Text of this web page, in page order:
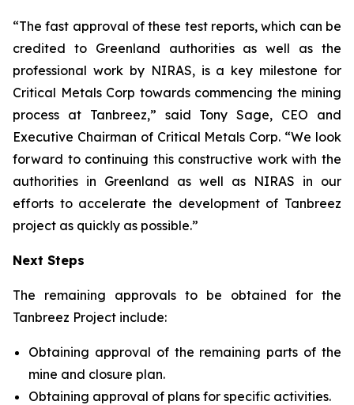
“The fast approval of these test reports, which can be
credited to Greenland authorities as well as the
professional work by NIRAS, is a key milestone for
Critical Metals Corp towards commencing the mining
process at Tanbreez,” said Tony Sage, CEO and
Executive Chairman of Critical Metals Corp. “We look
forward to continuing this constructive work with the
authorities in Greenland as well as NIRAS in our
efforts to accelerate the development of Tanbreez
project as quickly as possible.”
Next Steps
The remaining approvals to be obtained for the
Tanbreez Project include:
Obtaining approval of the remaining parts of the
mine and closure plan.
Obtaining approval of plans for specific activities.